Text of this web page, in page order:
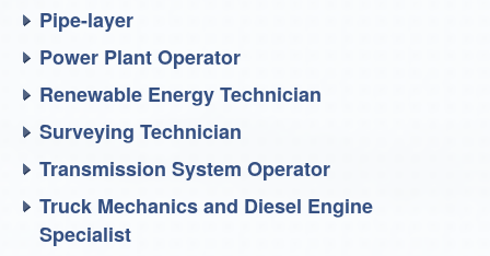
Pipe-layer
Power Plant Operator
Renewable Energy Technician
Surveying Technician
Transmission System Operator
Truck Mechanics and Diesel Engine
Specialist